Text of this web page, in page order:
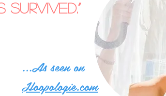
...As seen on
Hoopologie.com